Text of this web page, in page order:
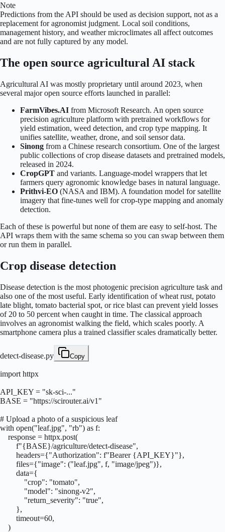
Note
Predictions from the API should be used as decision support, not as a
replacement for agronomist judgment. Local soil conditions,
management history, and weather microclimates all affect outcomes
and are not fully captured by any model.
The open source agricultural AI stack
Agricultural AI was mostly proprietary until around 2023, when
several major open source efforts launched in parallel:
FarmVibes.AI from Microsoft Research. An open source
precision agriculture platform with pretrained workflows for
yield estimation, weed detection, and crop type mapping. It
unifies satellite, weather, drone, and soil sensor data.
Sinong from a Chinese research consortium. One of the largest
public collections of crop disease datasets and pretrained models,
released in 2024.
CropGPT and variants. Language-model wrappers that let
farmers query agronomic knowledge bases in natural language.
Prithvi-EO (NASA and IBM). A foundation model for satellite
imagery that fine-tunes well for crop-type mapping and anomaly
detection.
Each of these is powerful but none of them are easy to self-host. The
API wraps them with the same schema so you can swap between them
or run them in parallel.
Crop disease detection
Disease detection is the most photogenic precision agriculture task and
also one of the most useful. Early identification of wheat rust, potato
late blight, tomato bacterial spot, or rice blast can prevent yield losses
of 20 to 50 percent when caught in time. The classical approach
involves an agronomist walking the field, which scales poorly. A
smartphone camera plus a trained classifier scales dramatically better.
detect-disease.py Copy
import httpx
API_KEY = "sk-sci-..."
BASE = "https://scirouter.ai/v1"
# Upload a photo of a suspicious leaf
with open("leaf.jpg", "rb") as f:
    response = httpx.post(
        f"{BASE}/agriculture/detect-disease",
        headers={"Authorization": f"Bearer {API_KEY}"},
        files={"image": ("leaf.jpg", f, "image/jpeg")},
        data={
            "crop": "tomato",
            "model": "sinong-v2",
            "return_severity": "true",
        },
        timeout=60,
    )